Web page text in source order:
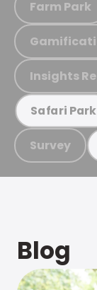
Farm Park
Insights
Safari Park
Survey
Blog